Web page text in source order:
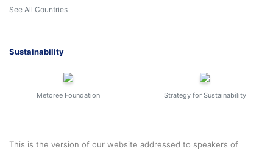
See All Countries
Sustainability
Metoree Foundation Strategy for Sustainability
This is the version of our website addressed to speakers of